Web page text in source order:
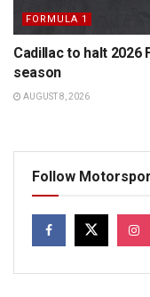
FORMULA 1
Cadillac to halt
season
AUGUST 8, 2026
Follow